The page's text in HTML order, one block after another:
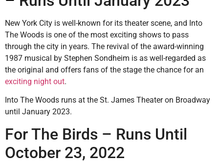
New York City is well-known for its theater scene, and Into
The Woods is one of the most exciting shows to pass
through the city in years. The revival of the award-winning
1987 musical by Stephen Sondheim is as well-regarded as
the original and offers fans of the stage the chance for an
exciting night out.
Into The Woods runs at the St. James Theater on Broadway
until January 2023.
For The Birds – Runs Until
October 23, 2022